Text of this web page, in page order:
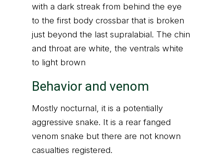
with a dark streak from behind the eye
to the first body crossbar that is broken
just beyond the last supralabial. The chin
and throat are white, the ventrals white
to light brown
Behavior and venom
Mostly nocturnal, it is a potentially
aggressive snake. It is a rear fanged
venom snake but there are not known
casualties registered.